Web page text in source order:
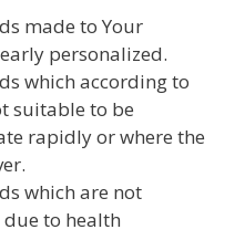
made to Your
personalized.
which according to
suitable to be
rapidly or where the
which are not
to health